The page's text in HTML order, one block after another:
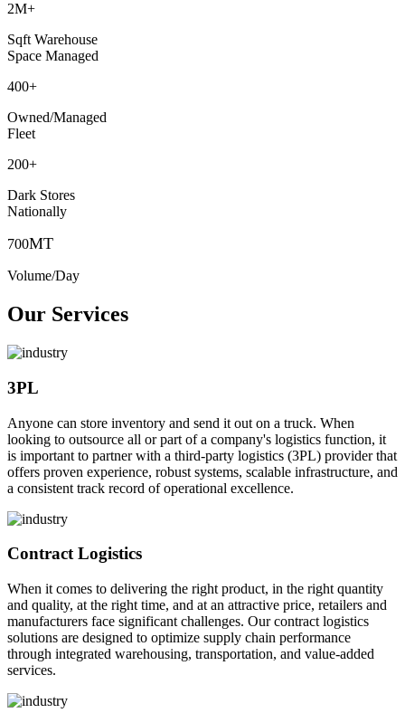
2M+
Sqft Warehouse
Space Managed
400+
Owned/Managed
Fleet
200+
Dark Stores
Nationally
700MT
Volume/Day
Our Services
3PL
Anyone can store inventory and send it out on a truck. When
looking to outsource all or part of a company's logistics function, it
is important to partner with a third-party logistics (3PL) provider that
offers proven experience, robust systems, scalable infrastructure, and
a consistent track record of operational excellence.
Contract Logistics
When it comes to delivering the right product, in the right quantity
and quality, at the right time, and at an attractive price, retailers and
manufacturers face significant challenges. Our contract logistics
solutions are designed to optimize supply chain performance
through integrated warehousing, transportation, and value-added
services.